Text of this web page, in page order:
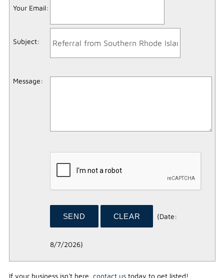
Your Email:
Subject:
Message:
(Date:
8/7/2026)
If your business isn't here, contact ustoday to get listed!